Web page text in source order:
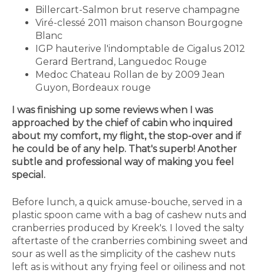
Billercart-Salmon brut reserve champagne
Viré-clessé 2011 maison chanson Bourgogne
Blanc
IGP hauterive l'indomptable de Cigalus 2012
Gerard Bertrand, Languedoc Rouge
Medoc Chateau Rollan de by 2009 Jean
Guyon, Bordeaux rouge
I was finishing up some reviews when I was
approached by the chief of cabin who inquired
about my comfort, my flight, the stop-over and if
he could be of any help. That's superb! Another
subtle and professional way of making you feel
special.
Before lunch, a quick amuse-bouche, served in a
plastic spoon came with a bag of cashew nuts and
cranberries produced by Kreek's. I loved the salty
aftertaste of the cranberries combining sweet and
sour as well as the simplicity of the cashew nuts
left as is without any frying feel or oiliness and not